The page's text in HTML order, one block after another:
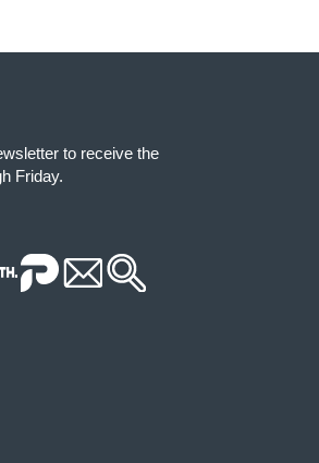
to receive the
Friday.